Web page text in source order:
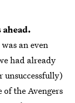
ahead.
an even
had already
unsuccessfully)
of the Avengers